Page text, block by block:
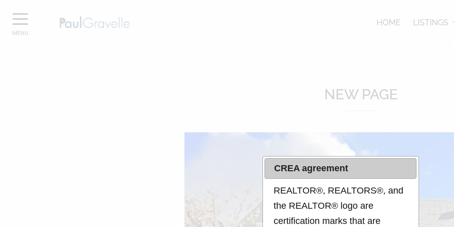
MENU
HOME LISTINGS
NEW PAGE
CREA agreement
REALTOR®, REALTORS®, and
the REALTOR® logo are
certification marks that are